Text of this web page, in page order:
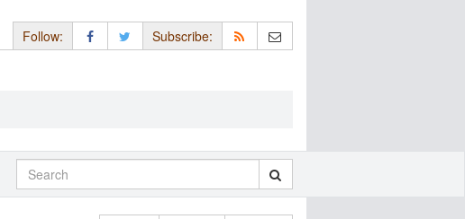
Follow: Subscribe: